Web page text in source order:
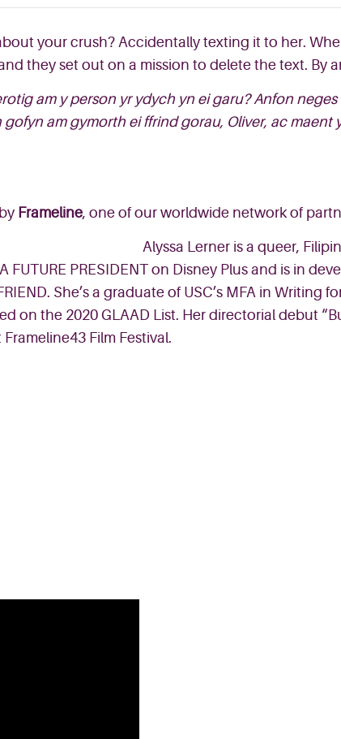
your crush? Accidentally texting it to her.
they set out on a mission to delete the text. By
am y person yr ydych yn ei garu? Anfon
am gymorth ei ffrind gorau, Oliver, ac
by Frameline, one of our worldwide network of
Alyssa Lerner is a queer,
FUTURE PRESIDENT on Disney Plus and is in
She’s a graduate of USC’s MFA in Writing
on the 2020 GLAAD List. Her directorial debut
Film Festival.